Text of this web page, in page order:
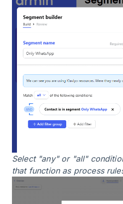
Select "any" or "all"
that function as process